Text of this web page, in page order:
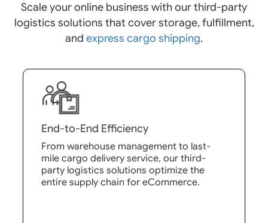
Scale your online business with our third-party
logistics solutions that cover storage, fulfillment,
and express cargo shipping.
End-to-End Efficiency
From warehouse management to last-
mile cargo delivery service, our third-
party logistics solutions optimize the
entire supply chain for eCommerce.